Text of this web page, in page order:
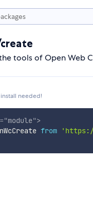
tools of Open Web
needed!
="module">
from 'https://